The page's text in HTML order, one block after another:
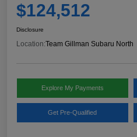
$124,512
Disclosure
Location:Team Gillman Subaru North
Explore My Payments
Get Pre-Qualified